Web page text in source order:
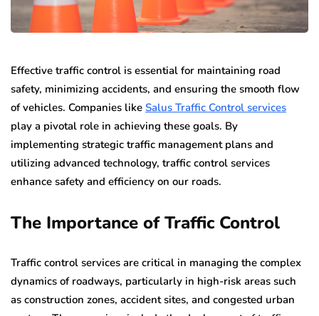
Effective traffic control is essential for maintaining road
safety, minimizing accidents, and ensuring the smooth flow
of vehicles. Companies like Salus Traffic Control services
play a pivotal role in achieving these goals. By
implementing strategic traffic management plans and
utilizing advanced technology, traffic control services
enhance safety and efficiency on our roads.
The Importance of Traffic Control
Traffic control services are critical in managing the complex
dynamics of roadways, particularly in high-risk areas such
as construction zones, accident sites, and congested urban